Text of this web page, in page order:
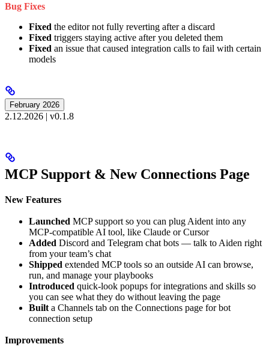
Bug Fixes
Fixed the editor not fully reverting after a discard
Fixed triggers staying active after you deleted them
Fixed an issue that caused integration calls to fail with certain
models
February 2026
2.12.2026 | v0.1.8
MCP Support & New Connections Page
New Features
Launched MCP support so you can plug Aident into any
MCP-compatible AI tool, like Claude or Cursor
Added Discord and Telegram chat bots — talk to Aiden right
from your team’s chat
Shipped extended MCP tools so an outside AI can browse,
run, and manage your playbooks
Introduced quick-look popups for integrations and skills so
you can see what they do without leaving the page
Built a Channels tab on the Connections page for bot
connection setup
Improvements